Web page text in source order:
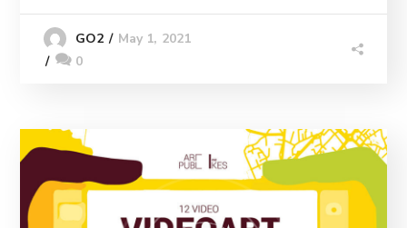
GO2
May 1, 2021
0